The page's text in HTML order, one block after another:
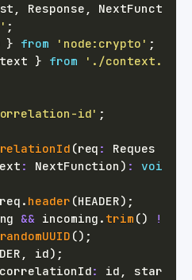
, Response ,
NextFunct
;
} from 'node:crypto' ;
} from
'./context.
id' ;
(req :
Reques
: NextFunction ) :
voi
req . header (HEADER) ;
&& incoming . trim ()
!
randomUUID () ;
, id) ;
correlationId: id ,
star